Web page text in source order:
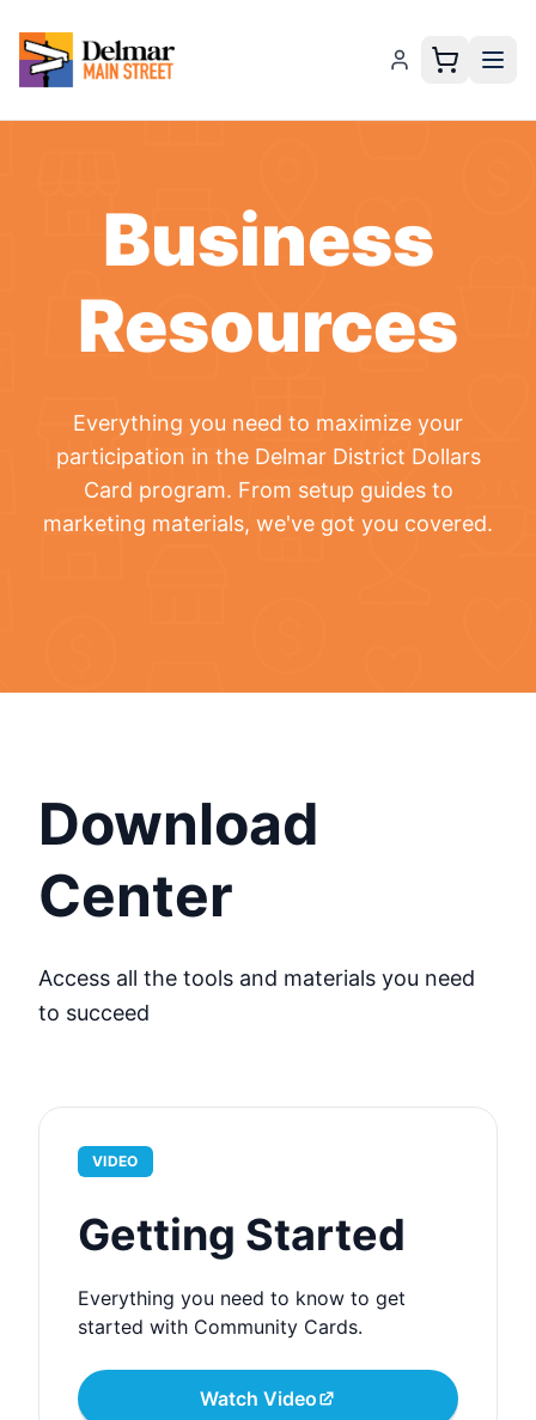
Business
Resources
Everything you need to maximize your
participation in the Delmar District Dollars
Card program. From setup guides to
marketing materials, we've got you covered.
Download
Center
Access all the tools and materials you need
to succeed
VIDEO
Getting Started
Everything you need to know to get
started with Community Cards.
Watch Video